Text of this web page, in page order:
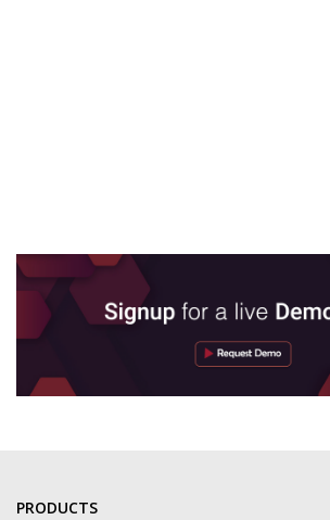
PRODUCTS